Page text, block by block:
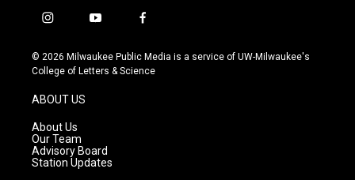
i
s
t
g
r
a
m
y
u
t
f
c
e
© 2026 Milwaukee Public Media is a service of UW-Milwaukee's
College of Letters & Science
ABOUT US
About Us
Our Team
Advisory Board
Station Updates